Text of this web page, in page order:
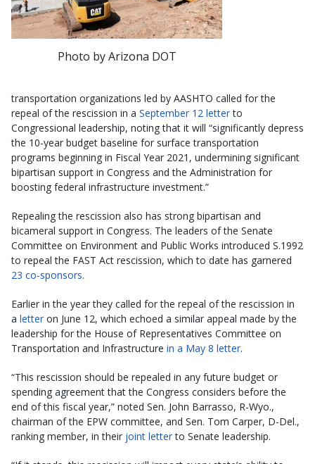
Photo by Arizona DOT
transportation organizations led by AASHTO called for the
repeal of the rescission in a September 12 letterto
Congressional leadership, noting that it will “significantly depress
the 10-year budget baseline for surface transportation
programs beginning in Fiscal Year 2021, undermining significant
bipartisan support in Congress and the Administration for
boosting federal infrastructure investment.”
Repealing the rescission also has strong bipartisan and
bicameral support in Congress. The leaders of the Senate
Committee on Environment and Public Works introduced S.1992
to repeal the FAST Act rescission, which to date has garnered
23 co-sponsors.
Earlier in the year they called for the repeal of the rescission in
a letter on June 12, which echoed a similar appeal made by the
leadership for the House of Representatives Committee on
Transportation and Infrastructure in a May 8 letter.
“This rescission should be repealed in any future budget or
spending agreement that the Congress considers before the
end of this fiscal year,” noted Sen. John Barrasso, R-Wyo.,
chairman of the EPW committee, and Sen. Tom Carper, D-Del.,
ranking member, in their joint letterto Senate leadership.